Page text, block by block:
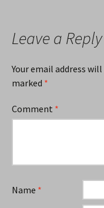
Leave a Reply
Your email address
marked *
Comment *
Name *